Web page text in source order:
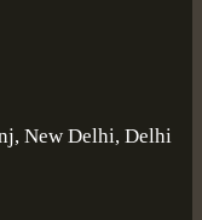
New Delhi, Delhi